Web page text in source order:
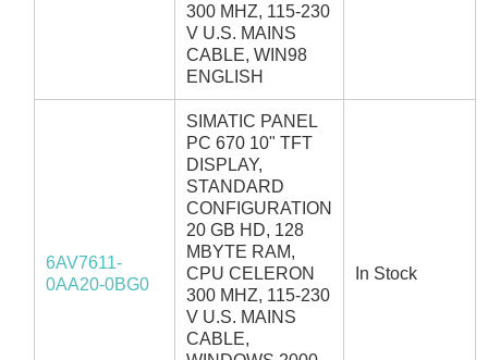
300 MHZ, 115-230
V U.S. MAINS
CABLE, WIN98
ENGLISH
6AV7611-
0AA20-0BG0
SIMATIC PANEL
PC 670 10" TFT
DISPLAY,
STANDARD
CONFIGURATION
20 GB HD, 128
MBYTE RAM,
CPU CELERON
300 MHZ, 115-230
V U.S. MAINS
CABLE,
In Stock